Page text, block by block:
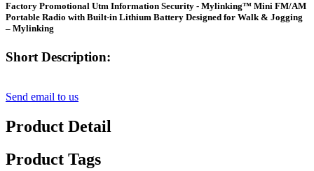
Factory Promotional Utm Information Security - Mylinking™ Mini FM/AM
Portable Radio with Built-in Lithium Battery Designed for Walk & Jogging
– Mylinking
Short Description:
Send email to us
Product Detail
Product Tags